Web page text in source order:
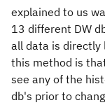
explained to us
13 different DW
all data is directly
this method is
see any of the
db's prior to